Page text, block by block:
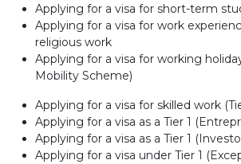
Applying for a visa for short-term
Applying for a visa for work
religious work
Applying for a visa for working
Mobility Scheme)
Applying for a visa for skilled work
Applying for a visa as a Tier 1
Applying for a visa as a Tier 1
Applying for a visa under Tier 1